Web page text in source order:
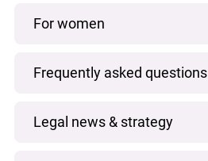
For women
Frequently asked questions
Legal news & strategy